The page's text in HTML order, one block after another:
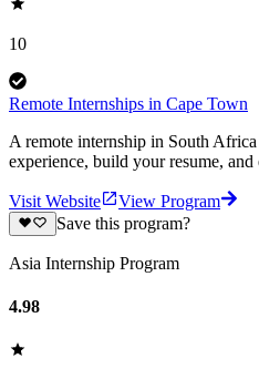
10
Remote Internships in Cape Town
A remote internship in South
experience, build your resume,
Visit Website
View Program
Save this program?
Asia Internship Program
4.98